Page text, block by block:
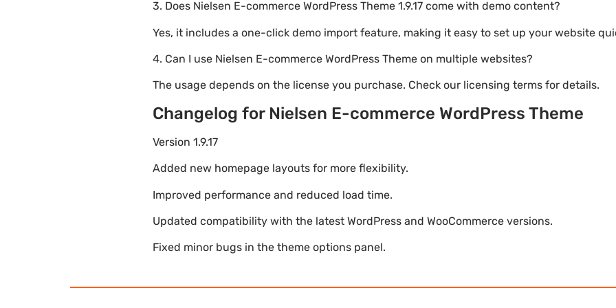
3. Does Nielsen E-commerce WordPress Theme 1.9.17 come with demo content?
Yes, it includes a one-click demo import feature, making it easy to set up your website
4. Can I use Nielsen E-commerce WordPress Theme on multiple websites?
The usage depends on the license you purchase. Check our licensing terms for details.
Changelog for Nielsen E-commerce WordPress Theme
Version 1.9.17
Added new homepage layouts for more flexibility.
Improved performance and reduced load time.
Updated compatibility with the latest WordPress and WooCommerce versions.
Fixed minor bugs in the theme options panel.